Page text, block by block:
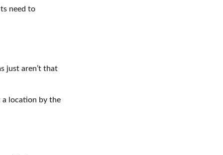
need to
just aren’t that
a location by the